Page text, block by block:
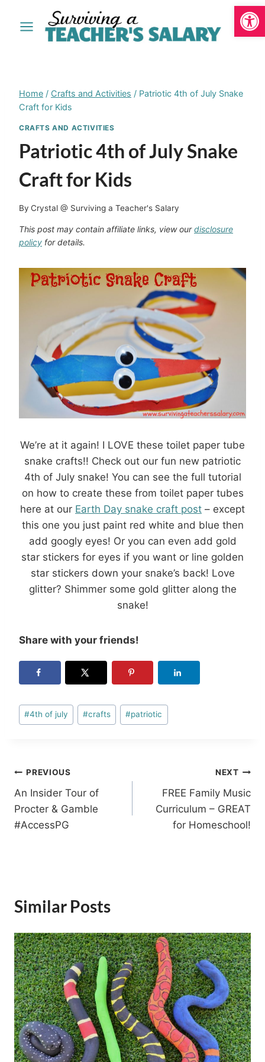
Home / Crafts and Activities / Patriotic 4th of July Snake
Craft for Kids
CRAFTS AND ACTIVITIES
Patriotic 4th of July Snake
Craft for Kids
By Crystal @ Surviving a Teacher's Salary
This post may contain affiliate links, view ourdisclosure
policy for details.
We’re at it again! I LOVE these toilet paper tube
snake crafts!! Check out our fun new patriotic
4th of July snake! You can see the full tutorial
on how to create these from toilet paper tubes
here at our Earth Day snake craft post – except
this one you just paint red white and blue then
add googly eyes! Or you can even add gold
star stickers for eyes if you want or line golden
star stickers down your snake’s back! Love
glitter? Shimmer some gold glitter along the
snake!
Share with your friends!
Post
Tags:
#4th of july #crafts #patriotic
Post
navigation
PREVIOUS
An Insider Tour of
Procter & Gamble
#AccessPG
NEXT
FREE Family Music
Curriculum – GREAT
for Homeschool!
Similar Posts